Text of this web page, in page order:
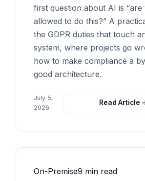
first question about AI is “are
allowed to do this?” A
the GDPR duties that touch
system, where projects go
how to make compliance a
good architecture.
July 5,
2026
Read Article
On-Premise9 min read